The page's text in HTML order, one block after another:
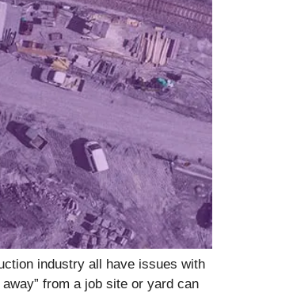
industry all have issues with
from a job site or yard can